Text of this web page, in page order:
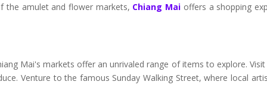
the amulet and flower markets, Chiang Mai offers a shopping
Mai's markets offer an unrivaled range of items to explore.
Venture to the famous Sunday Walking Street, where local